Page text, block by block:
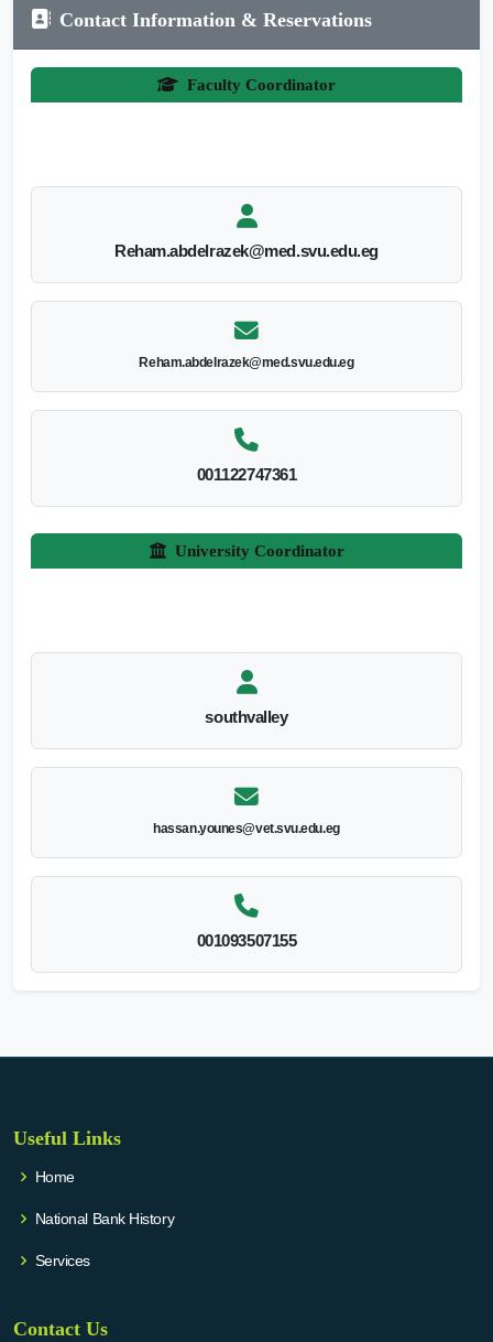
Contact Information & Reservations
Faculty Coordinator
Reham.abdelrazek@med.svu.edu.eg
Reham.abdelrazek@med.svu.edu.eg
001122747361
University Coordinator
southvalley
hassan.younes@vet.svu.edu.eg
001093507155
Useful Links
Home
National Bank History
Services
Contact Us